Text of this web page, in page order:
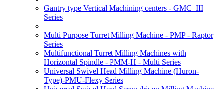
Gantry type Vertical Machining centers - GMC–III
Series
Multi Purpose Turret Milling Machine - PMP - Raptor
Series
Multifunctional Turret Milling Machines with
Horizontal Spindle - PMM-H - Multi Series
Universal Swivel Head Milling Machine (Huron-
Type)-PMU-Flexy Series